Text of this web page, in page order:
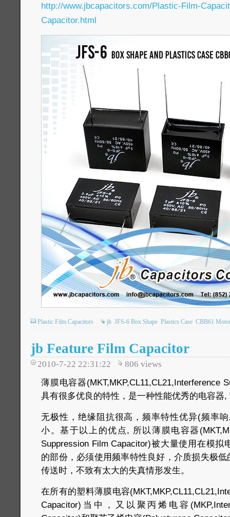
http://www.jbcapacitors.com/Plastic-Film-
Capacitor.html
Plastic Film Capacitors jb JFS-6 Box Shape Plastics Case CBB61
jb Feature Film Capacitor
2010-7-22 22:31:22 806 views
薄膜电容器(MKT,MKP,CL11,CL21,Interference
具有很多优良的特性，是一种性能优秀的电容器
无极性，绝缘阻抗很高，频率特性优异(频率
小。基于以上的优点, 所以薄膜电容器
Suppression Film Capacitor)被大量使用在模
的部份，必须使用频率特性良好，介质损失极
传送时，不致有太大的失真情形发生。
在所有的塑料薄膜电容
Capacitor)当中，又以聚丙烯电容